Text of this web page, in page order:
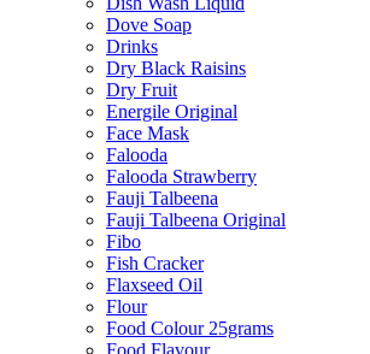
Dove Soap
Drinks
Dry Black Raisins
Dry Fruit
Energile Original
Face Mask
Falooda
Falooda Strawberry
Fauji Talbeena
Fauji Talbeena Original
Fibo
Fish Cracker
Flaxseed Oil
Flour
Food Colour 25grams